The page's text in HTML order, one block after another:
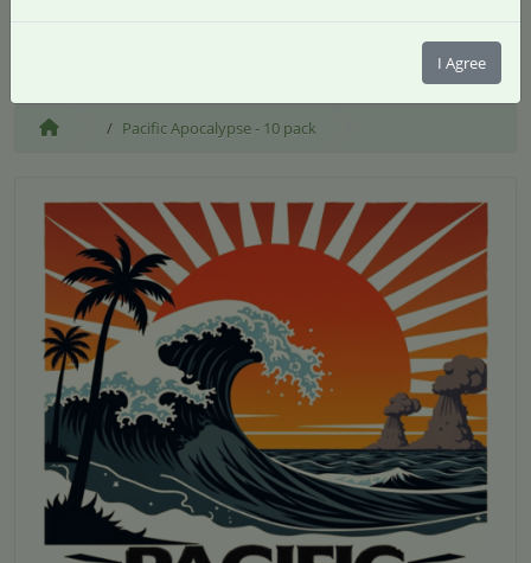
Pacific Apocalypse - 10 pack
I Agree